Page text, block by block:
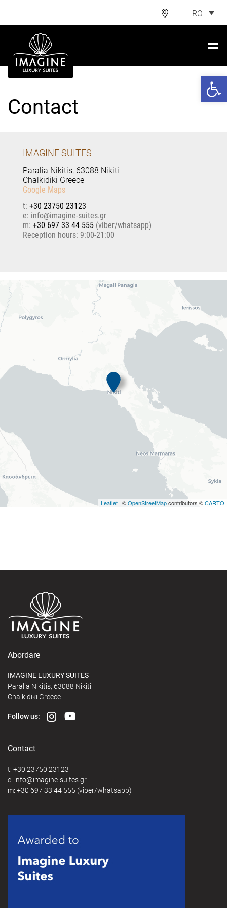
Deschide
RO
Contact
IMAGINE SUITES
Paralia Nikitis, 63088 Nikiti
Chalkidiki Greece
Google Maps
t: +30 23750 23123
e:
@
m: +30 697 33 44 555 (viber/whatsapp)
Reception hours: 9:00-21:00
Leaflet | ©OpenStreetMapcontributors ©CARTO
Abordare
IMAGINE LUXURY SUITES
Paralia Nikitis, 63088 Nikiti
Chalkidiki Greece
Follow us:
Contact
t: +30 23750 23123
e:
@
m: +30 697 33 44 555 (viber/whatsapp)